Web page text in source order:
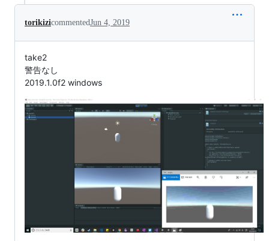
torikizicommentedJun 4, 2019
take2
警告なし
2019.1.0f2 windows